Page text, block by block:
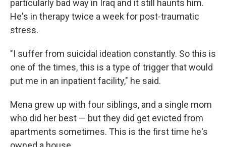
particularly bad way in Iraq and it still haunts him.
He's in therapy twice a week for post-traumatic
stress.
"I suffer from suicidal ideation constantly. So this is
one of the times, this is a type of trigger that would
put me in an inpatient facility," he said.
Mena grew up with four siblings, and a single mom
who did her best — but they did get evicted from
apartments sometimes. This is the first time he's